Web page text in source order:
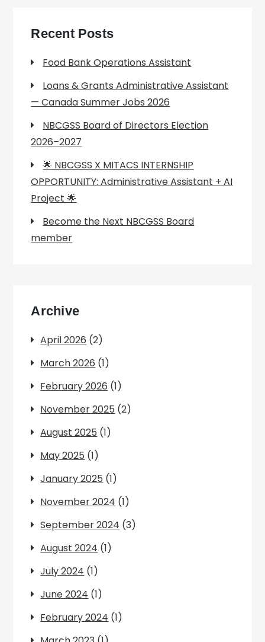
Recent Posts
Food Bank Operations Assistant
Loans & Grants Administrative Assistant
— Canada Summer Jobs 2026
NBCGSS Board of Directors Election
2026–2027
🌟 NBCGSS X MITACS INTERNSHIP
OPPORTUNITY: Administrative Assistant + AI
Project 🌟
Become the Next NBCGSS Board
member
Archive
April 2026 (2)
March 2026 (1)
February 2026 (1)
November 2025 (2)
August 2025 (1)
May 2025 (1)
January 2025 (1)
November 2024 (1)
September 2024 (3)
August 2024 (1)
July 2024 (1)
June 2024 (1)
February 2024 (1)